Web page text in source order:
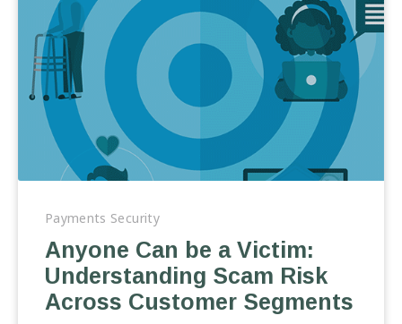
Victim:
Understanding
Scam
Payments Security
Anyone Can be a Victim:
Understanding Scam Risk
Across Customer Segments